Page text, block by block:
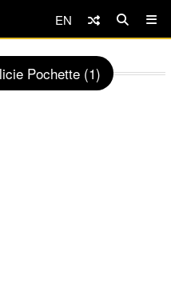
EN
Pochette (1)